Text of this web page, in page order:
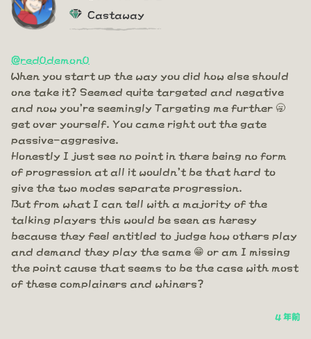
Castaway
@red0demon0
When you start up the way you did how else should
one take it? Seemed quite targeted and negative
and now you're seemingly Targeting me further 🥱
get over yourself. You came right out the gate
passive-aggresive.
Honestly I just see no point in there being no form
of progression at all it wouldn't be that hard to
give the two modes separate progression.
But from what I can tell with a majority of the
talking players this would be seen as heresy
because they feel entitled to judge how others play
and demand they play the same 😁 or am I missing
the point cause that seems to be the case with most
of these complainers and whiners?
4 年前